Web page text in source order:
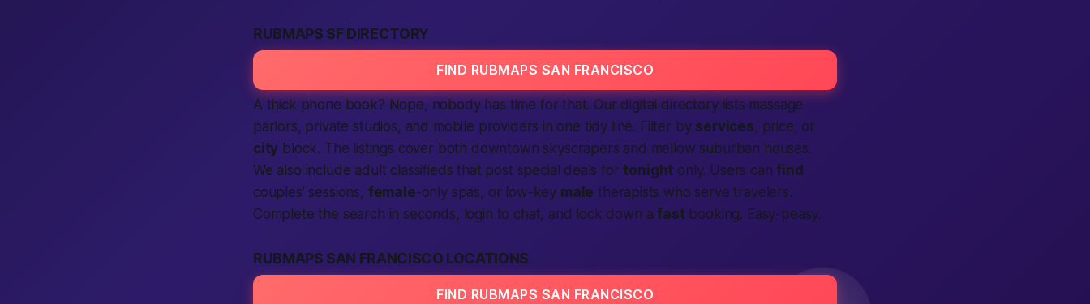
RUBMAPS SF DIRECTORY
FIND RUBMAPS SAN FRANCISCO
A thick phone book? Nope, nobody has time for that. Our digital directory lists massage
parlors, private studios, and mobile providers in one tidy line. Filter by services, price, or
city block. The listings cover both downtown skyscrapers and mellow suburban houses.
We also include adult classifieds that post special deals fortonight only. Users canfind
couples’ sessions, female-only spas, or low-key male therapists who serve travelers.
Complete the search in seconds, login to chat, and lock down afastbooking. Easy-peasy.
RUBMAPS SAN FRANCISCO LOCATIONS
FIND RUBMAPS SAN FRANCISCO